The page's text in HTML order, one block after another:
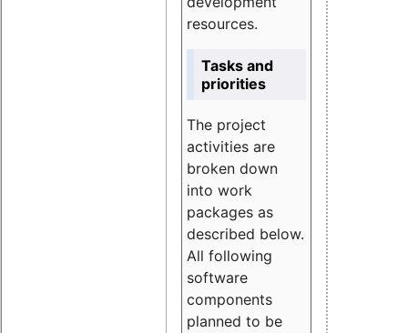
resources.
Tasks and
priorities
The project
activities are
broken down
into work
packages as
described below.
All following
software
components
planned to be